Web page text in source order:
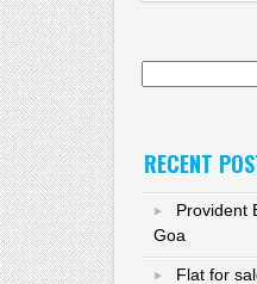
RECENT
Provident
Goa
Flat for